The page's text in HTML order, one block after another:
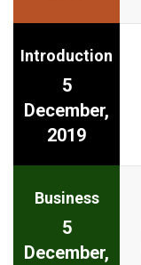
Introduction
5
December,
2019
Business
5
December,